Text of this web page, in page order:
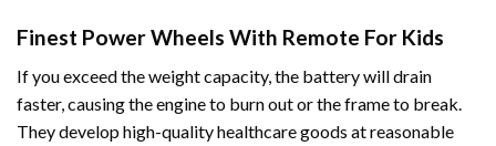
Finest Power Wheels With Remote For Kids
If you exceed the weight capacity, the battery will drain
faster, causing the engine to burn out or the frame to break.
They develop high-quality healthcare goods at reasonable